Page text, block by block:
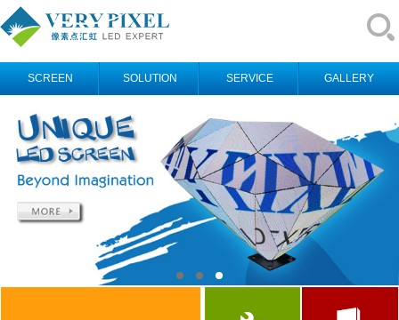
SCREEN SOLUTION SERVICE GALLERY